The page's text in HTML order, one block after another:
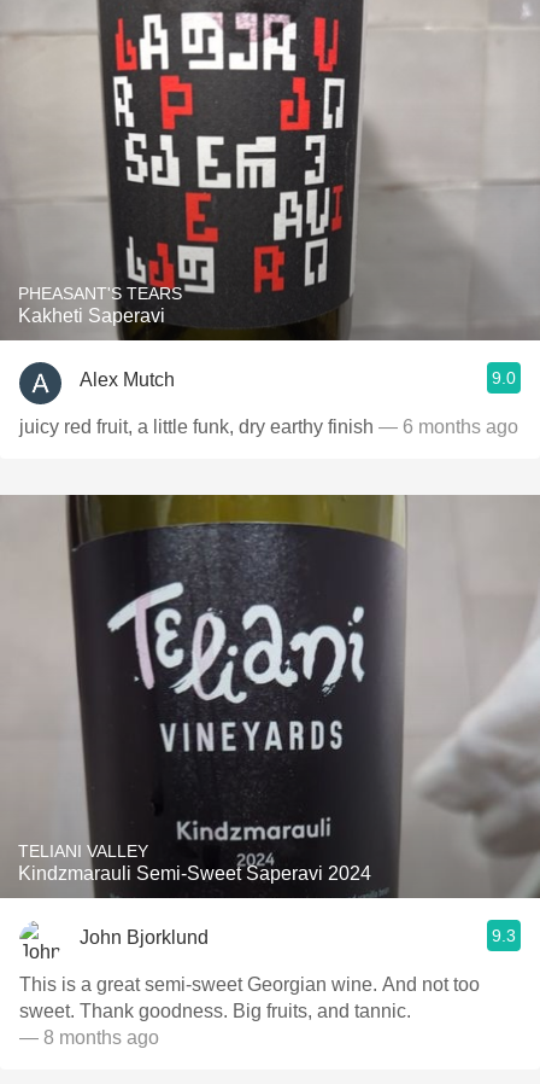
PHEASANT'S TEARS
Kakheti Saperavi
Alex Mutch 9.0
juicy red fruit, a little funk, dry earthy finish — 6 months ago
TELIANI VALLEY
Kindzmarauli Semi-Sweet Saperavi 2024
John Bjorklund 9.3
This is a great semi-sweet Georgian wine. And not too
sweet. Thank goodness. Big fruits, and tannic.
— 8 months ago